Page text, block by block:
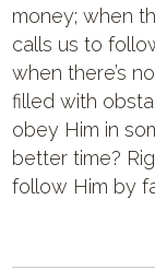
money; when
calls us to
when there’s
filled with
obey Him in
better time?
follow Him by